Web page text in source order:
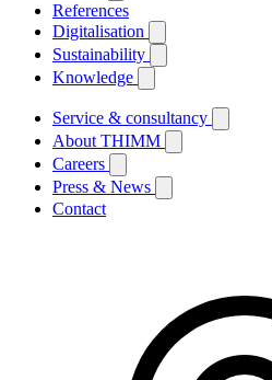
References
Digitalisation
Sustainability
Knowledge
Service & consultancy
About THIMM
Careers
Press & News
Contact